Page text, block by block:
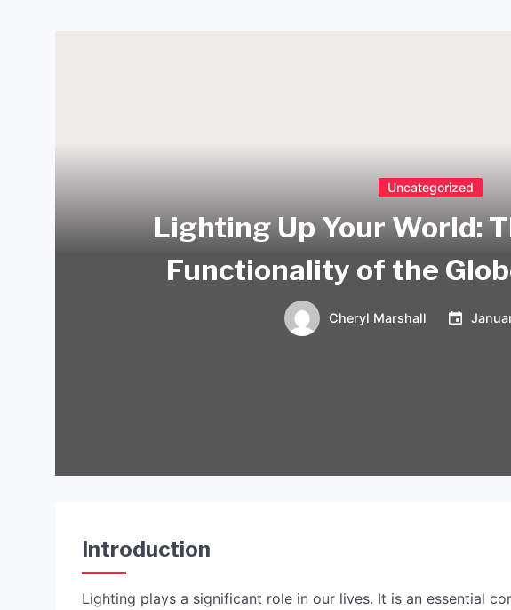
Uncategorized
Lighting Up Your World:
Functionality of the
Cheryl Marshall
Introduction
Lighting plays a significant role in our lives. It is an essential